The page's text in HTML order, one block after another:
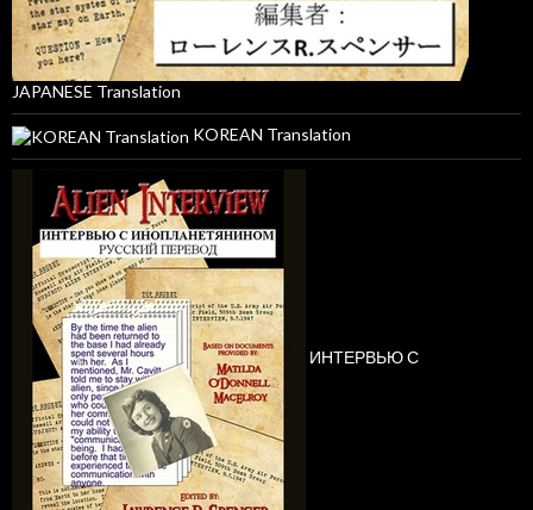
JAPANESE Translation
KOREAN Translation
ИНТЕРВЬЮ С